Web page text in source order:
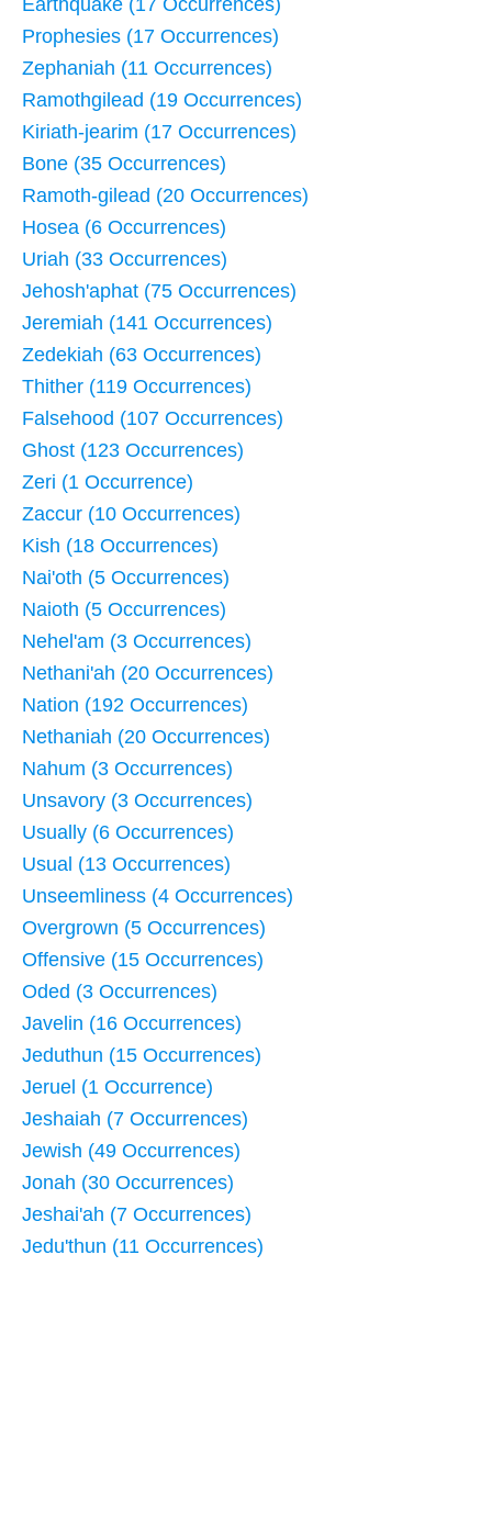
Earthquake (17 Occurrences)
Prophesies (17 Occurrences)
Zephaniah (11 Occurrences)
Ramothgilead (19 Occurrences)
Kiriath-jearim (17 Occurrences)
Bone (35 Occurrences)
Ramoth-gilead (20 Occurrences)
Hosea (6 Occurrences)
Uriah (33 Occurrences)
Jehosh'aphat (75 Occurrences)
Jeremiah (141 Occurrences)
Zedekiah (63 Occurrences)
Thither (119 Occurrences)
Falsehood (107 Occurrences)
Ghost (123 Occurrences)
Zeri (1 Occurrence)
Zaccur (10 Occurrences)
Kish (18 Occurrences)
Nai'oth (5 Occurrences)
Naioth (5 Occurrences)
Nehel'am (3 Occurrences)
Nethani'ah (20 Occurrences)
Nation (192 Occurrences)
Nethaniah (20 Occurrences)
Nahum (3 Occurrences)
Unsavory (3 Occurrences)
Usually (6 Occurrences)
Usual (13 Occurrences)
Unseemliness (4 Occurrences)
Overgrown (5 Occurrences)
Offensive (15 Occurrences)
Oded (3 Occurrences)
Javelin (16 Occurrences)
Jeduthun (15 Occurrences)
Jeruel (1 Occurrence)
Jeshaiah (7 Occurrences)
Jewish (49 Occurrences)
Jonah (30 Occurrences)
Jeshai'ah (7 Occurrences)
Jedu'thun (11 Occurrences)